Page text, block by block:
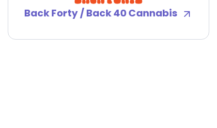
Back Forty / Back 40 Cannabis